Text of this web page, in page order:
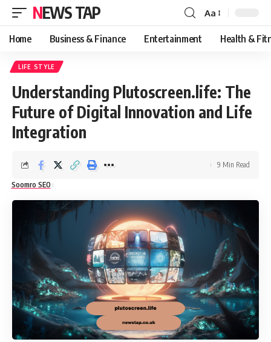
NEWS TAP
Font
Resizer
Aa
Home Business & Finance Entertainment Health &
LIFE STYLE
Understanding Plutoscreen.life: The
Future of Digital Innovation and Life
Integration
Soomro SEO
9 Min Read